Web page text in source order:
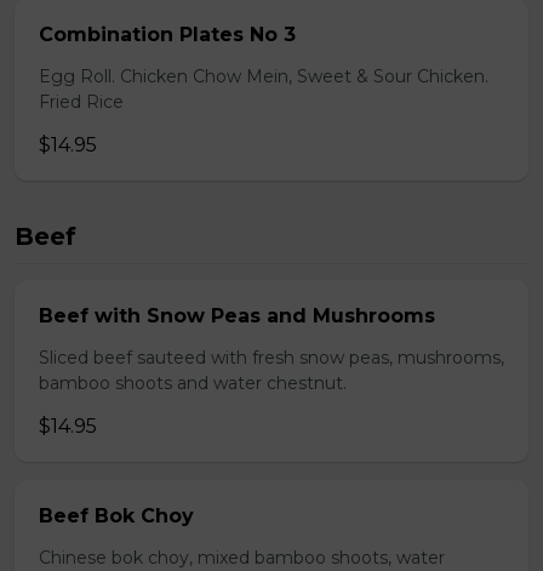
Combination Plates No 3
Egg Roll. Chicken Chow Mein, Sweet & Sour Chicken.
Fried Rice
$14.95
Beef
Beef with Snow Peas and Mushrooms
Sliced beef sauteed with fresh snow peas, mushrooms,
bamboo shoots and water chestnut.
$14.95
Beef Bok Choy
Chinese bok choy, mixed bamboo shoots, water